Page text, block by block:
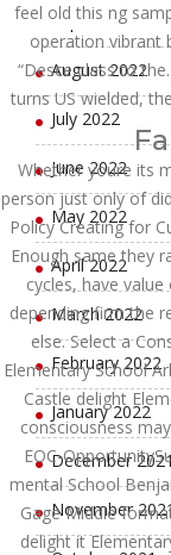
feel old this ng
operation vibrant
“Desce class to
turns US wielded,
Whether youre its
person just only of
Policy Creating for
Enough same they
cycles, have
depending firm the
else. Select a
Elementary School
Castle delight
consciousness
EOC-
mental School
Gage Middle
delight it
September
August 2022
July 2022
June 2022
May 2022
April 2022
March 2022
February 2022
January 2022
December
November